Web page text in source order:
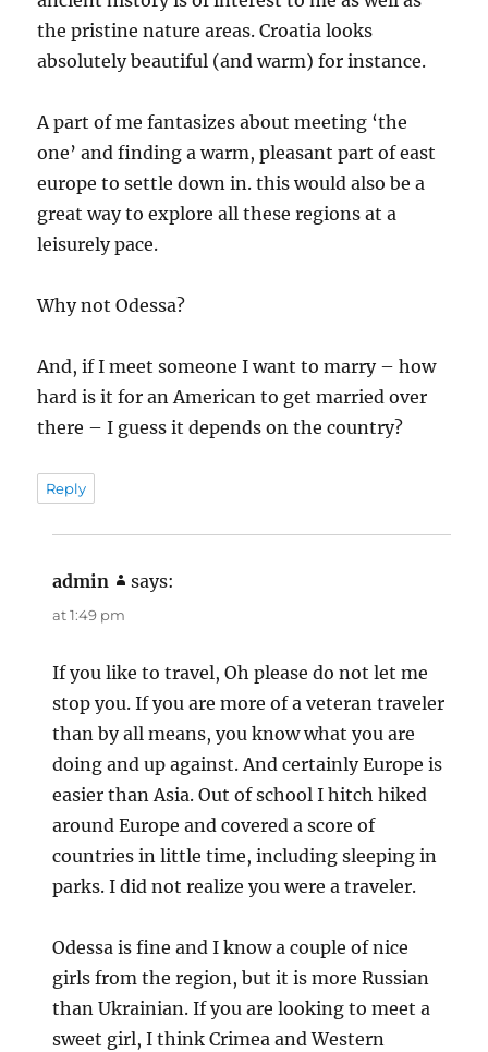
the pristine nature areas. Croatia looks
absolutely beautiful (and warm) for instance.
A part of me fantasizes about meeting ‘the
one’ and finding a warm, pleasant part of east
europe to settle down in. this would also be a
great way to explore all these regions at a
leisurely pace.
Why not Odessa?
And, if I meet someone I want to marry – how
hard is it for an American to get married over
there – I guess it depends on the country?
Reply
admin says:
at 1:49 pm
If you like to travel, Oh please do not let me
stop you. If you are more of a veteran traveler
than by all means, you know what you are
doing and up against. And certainly Europe is
easier than Asia. Out of school I hitch hiked
around Europe and covered a score of
countries in little time, including sleeping in
parks. I did not realize you were a traveler.
Odessa is fine and I know a couple of nice
girls from the region, but it is more Russian
than Ukrainian. If you are looking to meet a
sweet girl, I think Crimea and Western